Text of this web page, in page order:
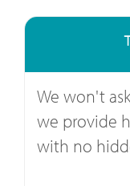
We won't
we provide
with no